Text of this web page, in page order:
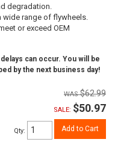
degradation.
wide range of flywheels.
or exceed OEM
can occur. You will be
by the next business day!
$62.99
SALE: $50.97
Qty: Add to Cart